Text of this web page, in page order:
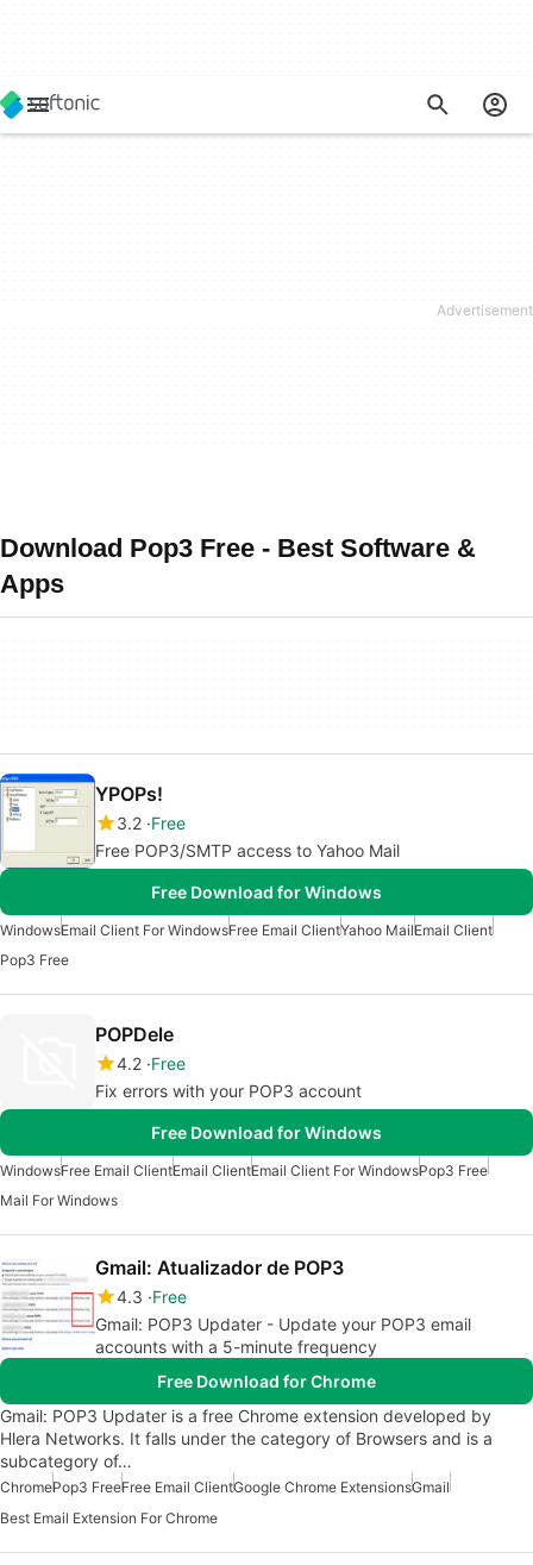
Download Pop3 Free - Best Software &
Apps
YPOPs!
3.2 Free
Free POP3/SMTP access to Yahoo Mail
Free Download for Windows
WindowsEmail Client For WindowsFree Email ClientYahoo MailEmail Client
Pop3 Free
POPDele
4.2 Free
Fix errors with your POP3 account
Free Download for Windows
WindowsFree Email ClientEmail ClientEmail Client For WindowsPop3 Free
Mail For Windows
Gmail: Atualizador de POP3
4.3 Free
Gmail: POP3 Updater - Update your POP3 email
accounts with a 5-minute frequency
Free Download for Chrome
Gmail: POP3 Updater is a free Chrome extension developed by
Hlera Networks. It falls under the category of Browsers and is a
subcategory of…
ChromePop3 FreeFree Email ClientGoogle Chrome ExtensionsGmail
Best Email Extension For Chrome